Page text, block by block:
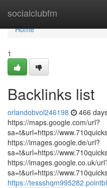
socialclubfm
Home
Home
1
Backlinks list
orlandobvol246198 466
https://maps.google.com/url?
sa=t&url=https://
https://images.google.de/url?
sa=t&url=https://
https://images.google.co.uk/
sa=t&url=https://
https://